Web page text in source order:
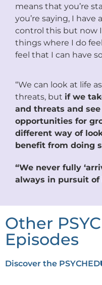
means that you’re
you’re saying, I have
control this but now
things where I do
feel that I can have
“We can look at life
threats, but if we
and threats and
opportunities for
different way of
benefit from doing
“We never fully
always in pursuit of
Other
Episodes
Discover the PSYCHED